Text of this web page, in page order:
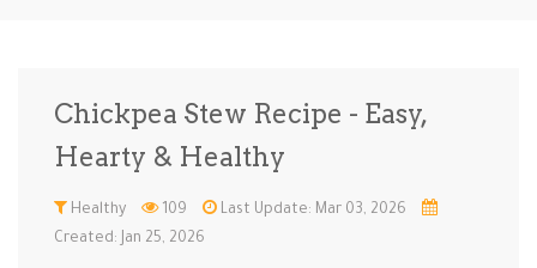
Ice Cream … Instant Po…
Low Carb Low Sugar … Lunch Main Cours…
Chickpea Stew Recipe - Easy,
Hearty & Healthy
Healthy 109
Last Update: Mar 03, 2026
Created: Jan 25, 2026